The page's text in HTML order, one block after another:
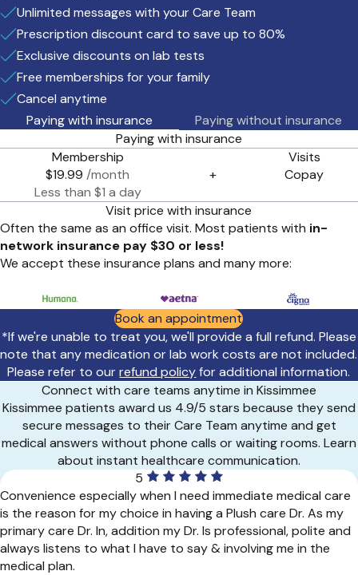
Unlimited messages with your Care Team
Prescription discount card to save up to 80%
Exclusive discounts on lab tests
Free memberships for your family
Cancel anytime
Paying with insurance
Paying with insurance
Membership
$19.99 /month
Less than $1 a day
+
Visits
Copay
Visit price with insurance
Often the same as an office visit. Most patients with in-
network insurance pay $30 or less!
We accept these insurance plans and many more:
Paying without insurance
Book an appointment
*If we're unable to treat you, we'll provide a full refund. Please
note that any medication or lab work costs are not included.
Please refer to ourrefund policyfor additional information.
Connect with care teams anytime in Kissimmee
Kissimmee patients award us 4.9/5 stars because they send
secure messages to their Care Team anytime and get
medical answers without phone calls or waiting rooms. Learn
about instant healthcare communication.
5
Convenience especially when I need immediate medical care
is the reason for my choice in having a Plush care Dr. As my
primary care Dr. In, addition my Dr. Is professional, polite and
always listens to what I have to say & involving me in the
medical plan.